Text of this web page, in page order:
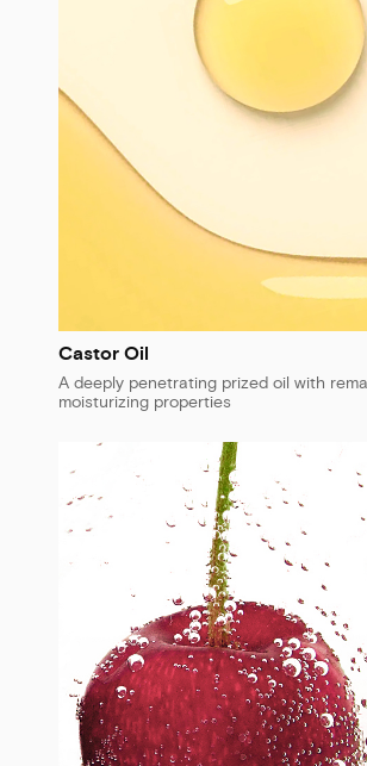
Castor Oil
A deeply penetrating prized oil with
moisturizing properties